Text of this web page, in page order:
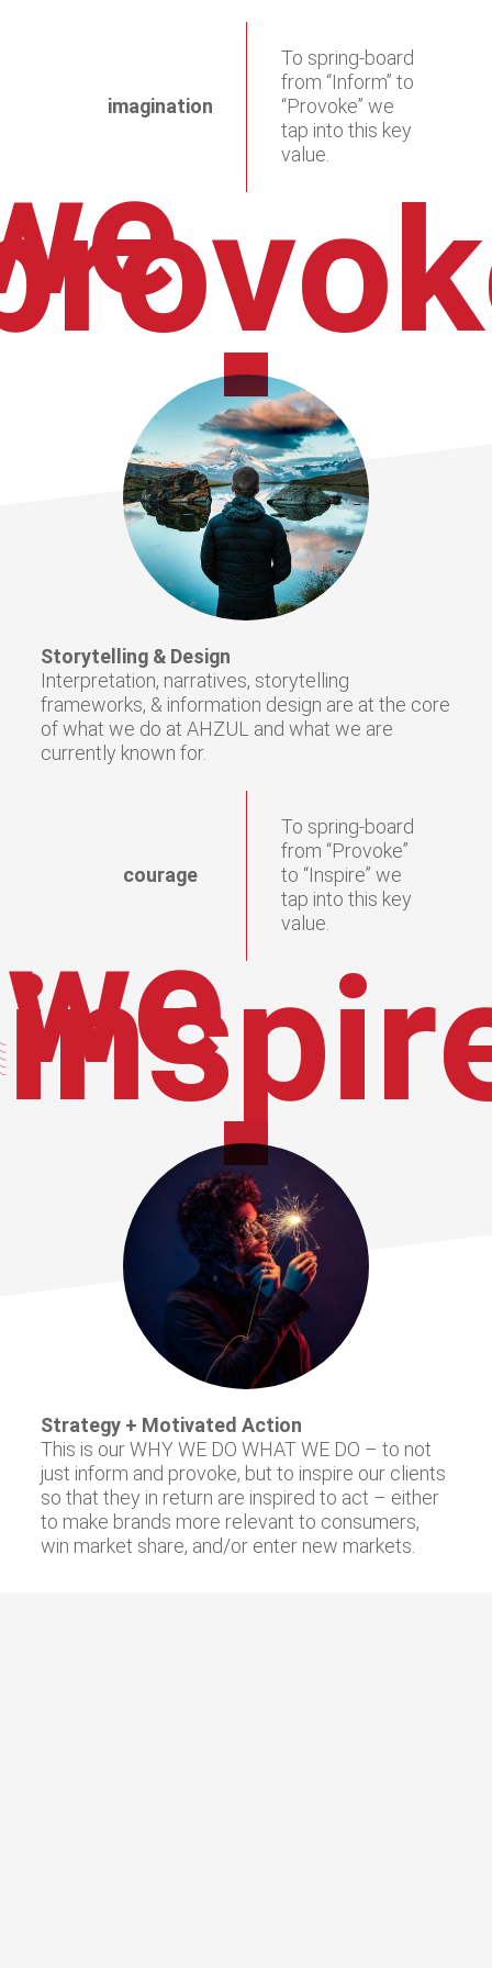
imagination
To spring-board
from “Inform” to
“Provoke” we
tap into this key
value.
Storytelling & Design
Interpretation, narratives, storytelling
frameworks, & information design are at the core
of what we do at AHZUL and what we are
currently known for.
courage
To spring-board
from “Provoke”
to “Inspire” we
tap into this key
value.
we
Strategy + Motivated Action
This is our WHY WE DO WHAT WE DO – to not
just inform and provoke, but to inspire our clients
so that they in return are inspired to act – either
to make brands more relevant to consumers,
win market share, and/or enter new markets.